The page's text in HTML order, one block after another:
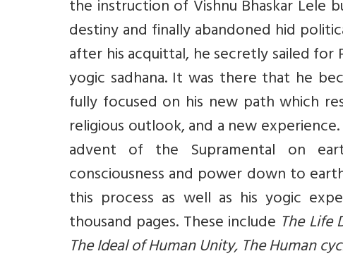
the instruction of Vishnu Bhaskar Lele
destiny and finally abandoned hid
after his acquittal, he secretly sailed
yogic sadhana. It was there that he
fully focused on his new path which
religious outlook, and a new
advent of the Supramental on
consciousness and power down to
this process as well as his yogic
thousand pages. These include The Life
The Ideal of Human Unity, The Human